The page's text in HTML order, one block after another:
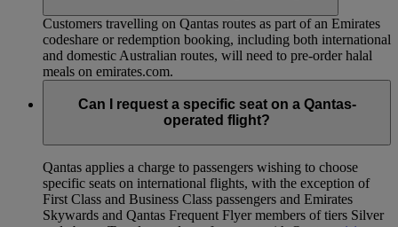
Customers travelling on Qantas routes as part of an Emirates
codeshare or redemption booking, including both international
and domestic Australian routes, will need to pre-order halal
meals on emirates.com.
Can I request a specific seat on a Qantas-
operated flight?
Qantas applies a charge to passengers wishing to choose
specific seats on international flights, with the exception of
First Class and Business Class passengers and Emirates
Skywards and Qantas Frequent Flyer members of tiers Silver